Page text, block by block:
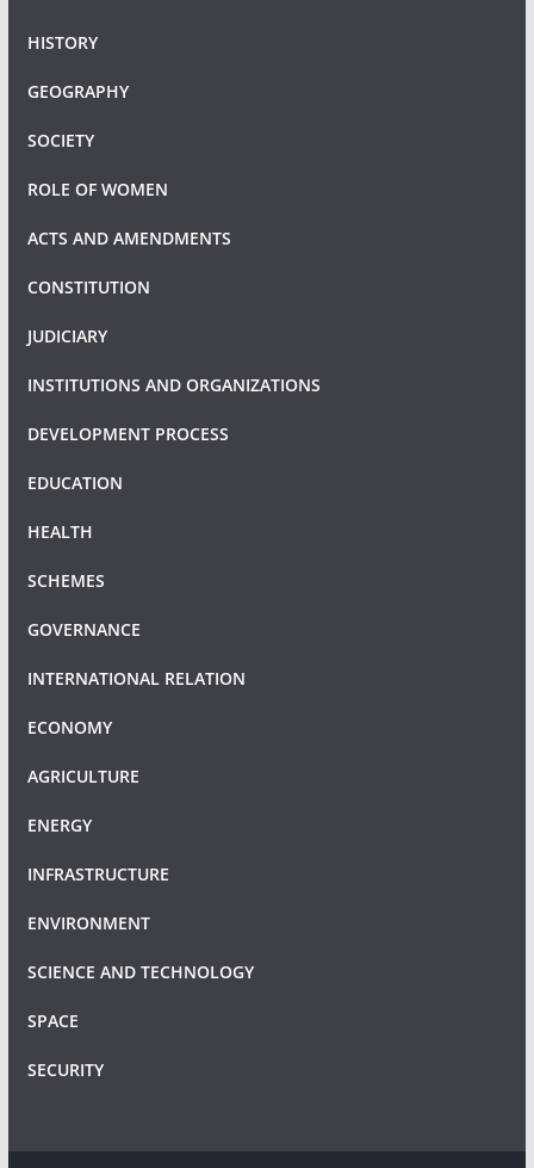
HISTORY
GEOGRAPHY
SOCIETY
ROLE OF WOMEN
ACTS AND AMENDMENTS
CONSTITUTION
JUDICIARY
INSTITUTIONS AND ORGANIZATIONS
DEVELOPMENT PROCESS
EDUCATION
HEALTH
SCHEMES
GOVERNANCE
INTERNATIONAL RELATION
ECONOMY
AGRICULTURE
ENERGY
INFRASTRUCTURE
ENVIRONMENT
SCIENCE AND TECHNOLOGY
SPACE
SECURITY